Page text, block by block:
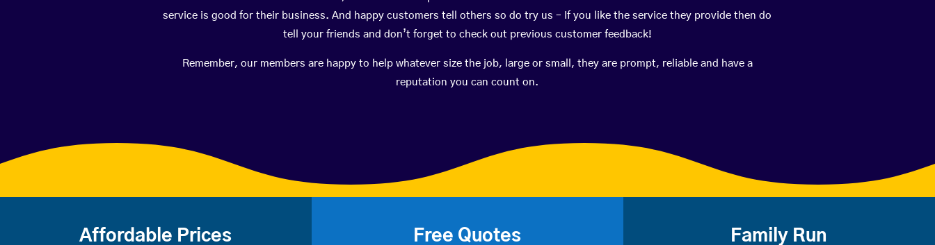
service is good for their business. And happy customers tell others so do try us – If you like the service they provide then do
tell your friends and don’t forget to check out previous customer feedback!
Remember, our members are happy to help whatever size the job, large or small, they are prompt, reliable and have a
reputation you can count on.
Affordable Prices Free Quotes Family Run